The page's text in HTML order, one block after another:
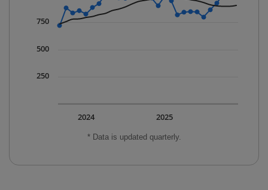
* Data is updated quarterly.
2025
2024
250
500
750